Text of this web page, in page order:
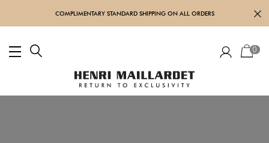
COMPLIMENTARY STANDARD SHIPPING ON ALL ORDERS
0